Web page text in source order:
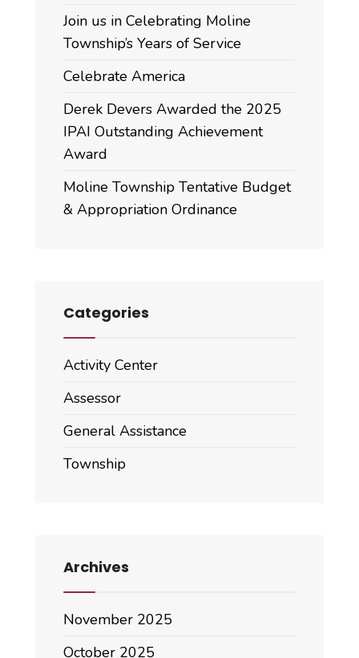
Join us in Celebrating Moline
Township’s Years of Service
Celebrate America
Derek Devers Awarded the 2025
IPAI Outstanding Achievement
Award
Moline Township Tentative Budget
& Appropriation Ordinance
Categories
Activity Center
Assessor
General Assistance
Township
Archives
November 2025
October 2025